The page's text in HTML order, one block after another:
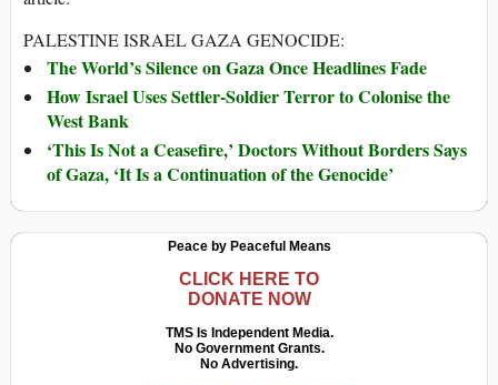
PALESTINE ISRAEL GAZA GENOCIDE:
The World’s Silence on Gaza Once Headlines Fade
How Israel Uses Settler-Soldier Terror to Colonise the
West Bank
‘This Is Not a Ceasefire,’ Doctors Without Borders Says
of Gaza, ‘It Is a Continuation of the Genocide’
Peace by Peaceful Means
CLICK HERE TO
DONATE NOW
TMS Is Independent Media.
No Government Grants.
No Advertising.